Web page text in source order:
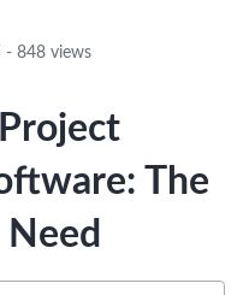
-848 views
The